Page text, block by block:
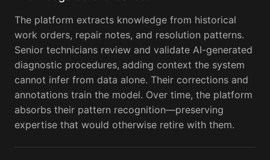
The platform extracts knowledge from historical
work orders, repair notes, and resolution patterns.
Senior technicians review and validate AI-generated
diagnostic procedures, adding context the system
cannot infer from data alone. Their corrections and
annotations train the model. Over time, the platform
absorbs their pattern recognition—preserving
expertise that would otherwise retire with them.